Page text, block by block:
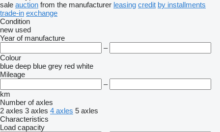
sale auction from the manufacturer leasing credit by installments
trade-in exchange
Condition
new used
Year of manufacture
–
Colour
blue deep blue grey red white
Mileage
–
km
Number of axles
2 axles 3 axles 4 axles 5 axles
Characteristics
Load capacity